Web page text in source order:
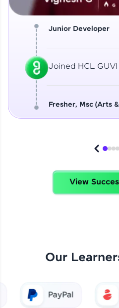
Junior Developer
Joined HCL GUVI
Fresher, Msc (Arts
View
Our